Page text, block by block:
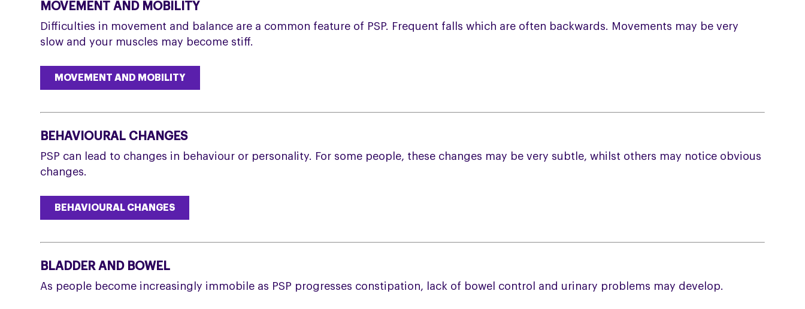
MOVEMENT AND MOBILITY
Difficulties in movement and balance are a common feature of PSP. Frequent falls which are often backwards. Movements may be very
slow and your muscles may become stiff.
MOVEMENT AND MOBILITY
BEHAVIOURAL CHANGES
PSP can lead to changes in behaviour or personality. For some people, these changes may be very subtle, whilst others may notice obvious
changes.
BEHAVIOURAL CHANGES
BLADDER AND BOWEL
As people become increasingly immobile as PSP progresses constipation, lack of bowel control and urinary problems may develop.